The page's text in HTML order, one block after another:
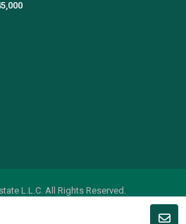
L.L.C. All Rights Reserved.